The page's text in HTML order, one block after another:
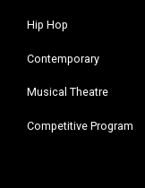
Hip Hop
Contemporary
Musical Theatre
Competitive Program